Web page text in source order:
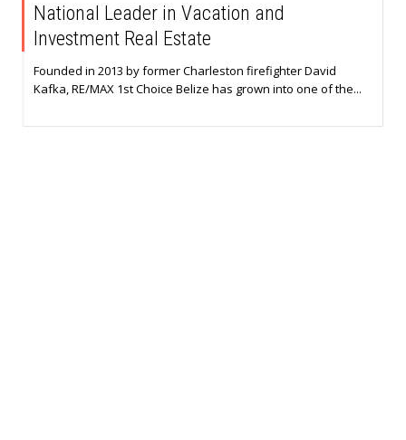
National Leader in Vacation and
Investment Real Estate
Founded in 2013 by former Charleston firefighter David
Kafka, RE/MAX 1st Choice Belize has grown into one of the...